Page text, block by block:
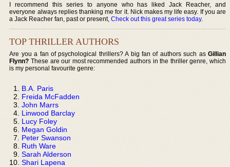
I recommend this series to anyone who has liked Jack Reacher, and
everyone always replies thanking me for it. Nick makes my life easy. If you are
a Jack Reacher fan, past or present,Check out this great series today.
TOP THRILLER AUTHORS
Are you a fan of psychological thrillers? A big fan of authors such as Gillian
Flynn? These are our most recommended authors in the thriller genre, which
is my personal favourite genre:
B.A. Paris
Freida McFadden
John Marrs
Linwood Barclay
Lucy Foley
Megan Goldin
Peter Swanson
Ruth Ware
Sarah Alderson
Shari Lapena